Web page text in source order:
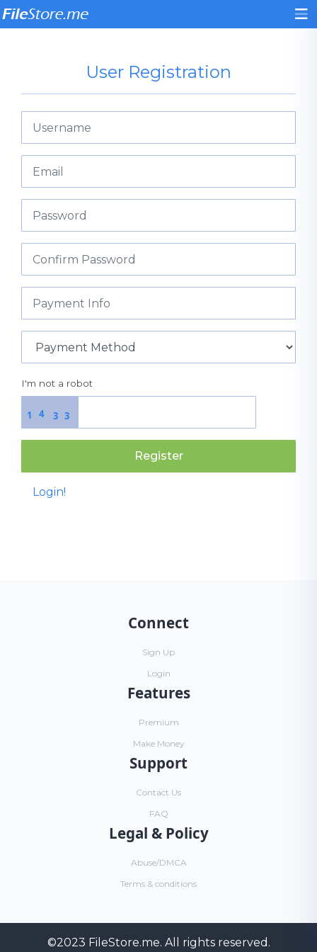
User Registration
I'm not a robot
3
3
4
1
Register
Login!
Connect
Sign Up
Login
Features
Premium
Make Money
Support
Contact Us
FAQ
Legal & Policy
Abuse/DMCA
Terms & conditions
©2023 FileStore.me. All rights reserved.